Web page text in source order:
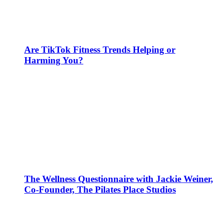
Are TikTok Fitness Trends Helping or
Harming You?
The Wellness Questionnaire with Jackie Weiner,
Co-Founder, The Pilates Place Studios